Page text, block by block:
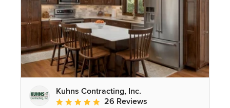
Kuhns Contracting, Inc.
Average rating: 5 out of 5 stars
26 Reviews